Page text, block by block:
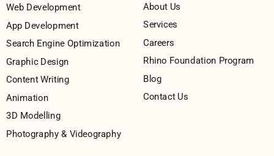
Web Development
App Development
Search Engine Optimization
Graphic Design
Content Writing
Animation
3D Modelling
Photography & Videography
About Us
Services
Careers
Rhino Foundation Program
Blog
Contact Us